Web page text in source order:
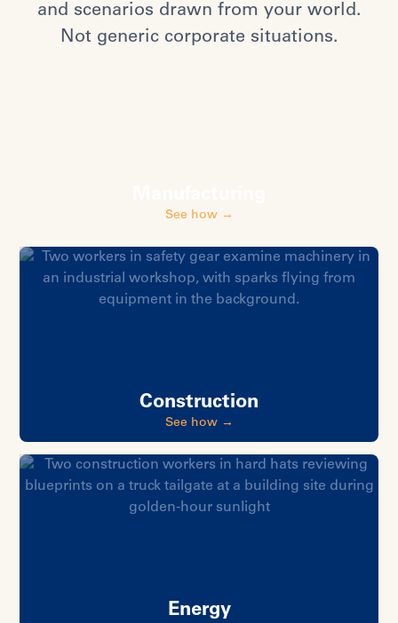
and scenarios drawn from your world.
Not generic corporate situations.
See how →
Construction
See how →
Energy